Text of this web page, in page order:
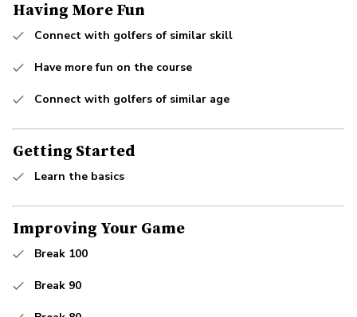
Having More Fun
Connect with golfers of similar skill
Have more fun on the course
Connect with golfers of similar age
Getting Started
Learn the basics
Improving Your Game
Break 100
Break 90